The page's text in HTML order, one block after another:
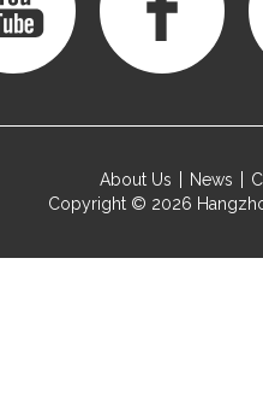
About Us News
Copyright © 2026